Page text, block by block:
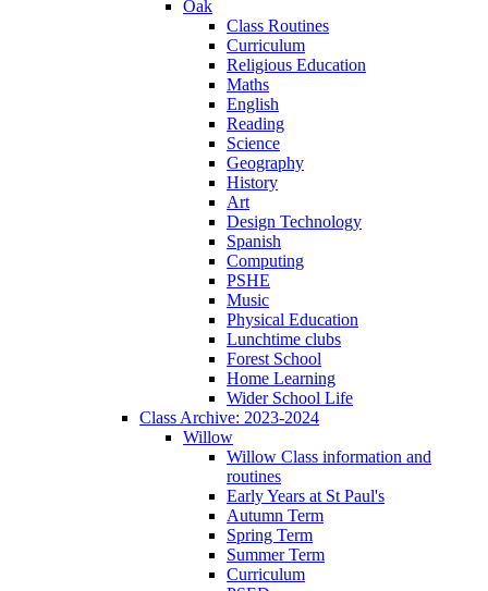
Oak
Class Routines
Curriculum
Religious Education
Maths
English
Reading
Science
Geography
History
Art
Design Technology
Spanish
Computing
PSHE
Music
Physical Education
Lunchtime clubs
Forest School
Home Learning
Wider School Life
Class Archive: 2023-2024
Willow
Willow Class information and
routines
Early Years at St Paul's
Autumn Term
Spring Term
Summer Term
Curriculum